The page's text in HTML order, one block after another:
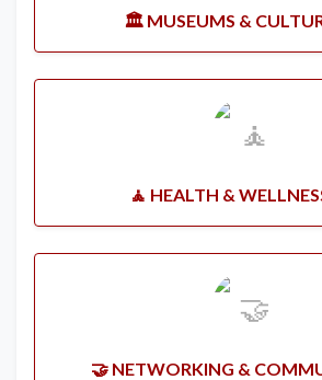
🏛️ MUSEUMS &
🧘 HEALTH &
🤝 NETWORKING &